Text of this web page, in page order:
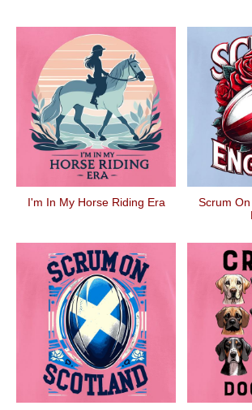
I'm In My Horse Riding Era
Scrum